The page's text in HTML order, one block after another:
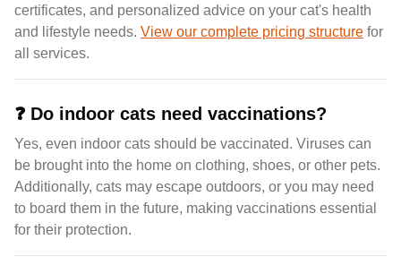
certificates, and personalized advice on your cat's health
and lifestyle needs. View our complete pricing structure for
all services.
❓ Do indoor cats need vaccinations?
Yes, even indoor cats should be vaccinated. Viruses can
be brought into the home on clothing, shoes, or other pets.
Additionally, cats may escape outdoors, or you may need
to board them in the future, making vaccinations essential
for their protection.